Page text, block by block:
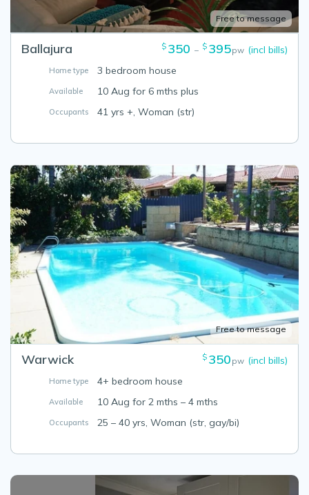
Free to message
Ballajura $ 350 – $ 395pw (incl bills)
Home type 3 bedroom house
Available 10 Aug for 6 mths plus
Occupants 41 yrs +, Woman (str)
Free to message
Warwick $ 350 pw (incl bills)
Home type 4+ bedroom house
Available 10 Aug for 2 mths – 4 mths
Occupants 25 – 40 yrs, Woman (str, gay/bi)